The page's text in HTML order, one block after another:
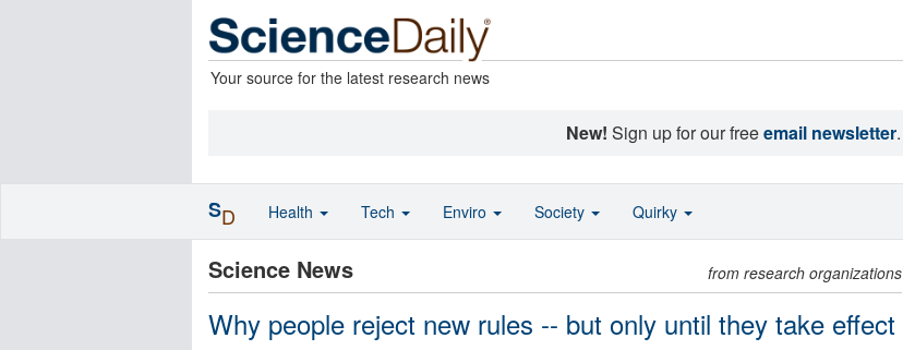
Your source for the latest research news
New! Sign up for our freeemail newsletter.
Science News from research organizations
Why people reject new rules -- but only until they take effect
SD Health Tech Enviro Society Quirky